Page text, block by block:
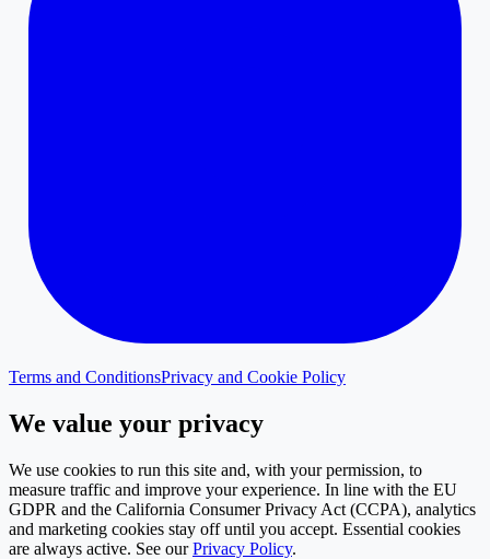
Terms and ConditionsPrivacy and Cookie Policy
We value your privacy
We use cookies to run this site and, with your permission, to
measure traffic and improve your experience. In line with the EU
GDPR and the California Consumer Privacy Act (CCPA), analytics
and marketing cookies stay off until you accept. Essential cookies
are always active. See our Privacy Policy.